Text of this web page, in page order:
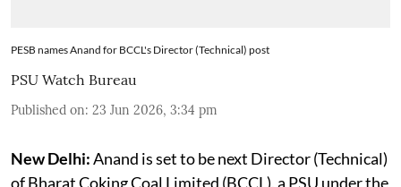
PESB names Anand for BCCL's Director (Technical) post
PSU Watch Bureau
Published on: 23 Jun 2026, 3:34 pm
New Delhi:Anand is set to be next Director (Technical)
of Bharat Coking Coal Limited (BCCL), a PSU under the